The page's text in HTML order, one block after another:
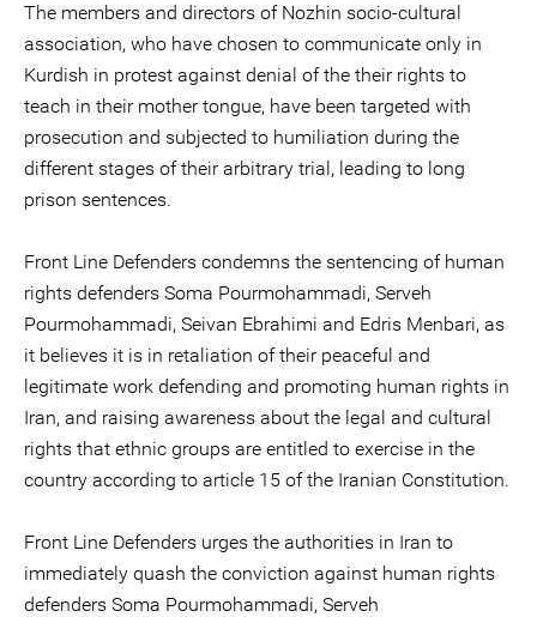
The members and directors of Nozhin socio-cultural
association, who have chosen to communicate only in
Kurdish in protest against denial of the their rights to
teach in their mother tongue, have been targeted with
prosecution and subjected to humiliation during the
different stages of their arbitrary trial, leading to long
prison sentences.
Front Line Defenders condemns the sentencing of human
rights defenders Soma Pourmohammadi, Serveh
Pourmohammadi, Seivan Ebrahimi and Edris Menbari, as
it believes it is in retaliation of their peaceful and
legitimate work defending and promoting human rights in
Iran, and raising awareness about the legal and cultural
rights that ethnic groups are entitled to exercise in the
country according to article 15 of the Iranian Constitution.
Front Line Defenders urges the authorities in Iran to
immediately quash the conviction against human rights
defenders Soma Pourmohammadi, Serveh